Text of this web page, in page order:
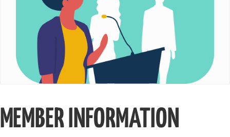
MEMBER INFORMATION